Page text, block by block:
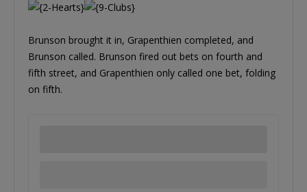
Brunson brought it in, Grapenthien completed, and
Brunson called. Brunson fired out bets on fourth and
fifth street, and Grapenthien only called one bet, folding
on fifth.